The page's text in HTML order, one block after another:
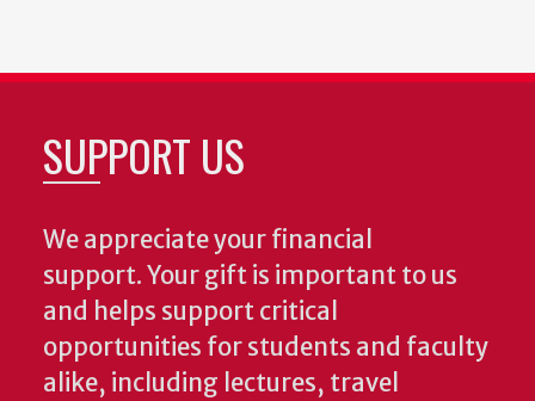
SUPPORT US
We appreciate your financial
support. Your gift is important to us
and helps support critical
opportunities for students and faculty
alike, including lectures, travel